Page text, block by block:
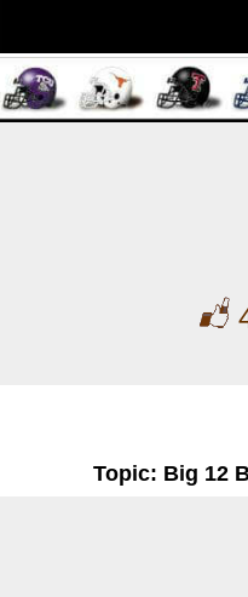
Topic: Big 12